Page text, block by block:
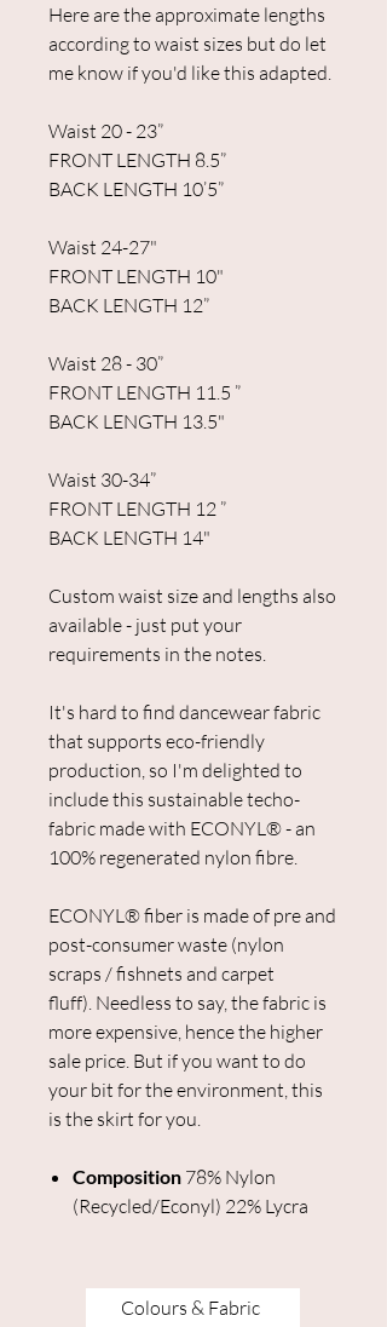
Here are the approximate lengths
according to waist sizes but do let
me know if you'd like this adapted.
Waist 20 - 23”
FRONT LENGTH 8.5”
BACK LENGTH 10’5”
Waist 24-27"
FRONT LENGTH 10"
BACK LENGTH 12”
Waist 28 - 30”
FRONT LENGTH 11.5 ”
BACK LENGTH 13.5"
Waist 30-34”
FRONT LENGTH 12 ”
BACK LENGTH 14"
Custom waist size and lengths also
available - just put your
requirements in the notes.
It's hard to find dancewear fabric
that supports eco-friendly
production, so I'm delighted to
include this sustainable techo-
fabric made with ECONYL® - an
100% regenerated nylon fibre.
ECONYL® fiber is made of pre and
post-consumer waste (nylon
scraps / fishnets and carpet
fluff). Needless to say, the fabric is
more expensive, hence the higher
sale price. But if you want to do
your bit for the environment, this
is the skirt for you.
Composition 78% Nylon
(Recycled/Econyl) 22% Lycra
Colours & Fabric